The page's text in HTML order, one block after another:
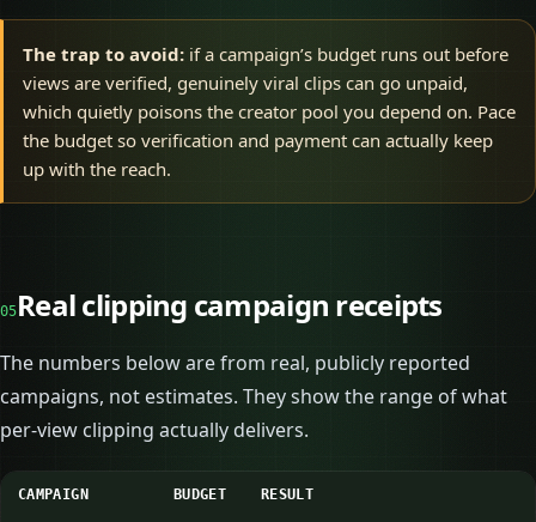
The trap to avoid: if a campaign’s budget runs out before
views are verified, genuinely viral clips can go unpaid,
which quietly poisons the creator pool you depend on. Pace
the budget so verification and payment can actually keep
up with the reach.
05Real clipping campaign receipts
The numbers below are from real, publicly reported
campaigns, not estimates. They show the range of what
per-view clipping actually delivers.
CAMPAIGN BUDGET RESULT